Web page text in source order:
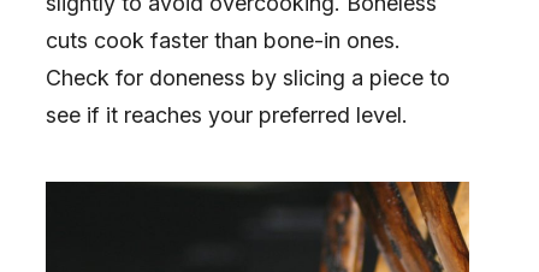
cuts cook faster than bone-in ones.
Check for doneness by slicing a piece to
see if it reaches your preferred level.